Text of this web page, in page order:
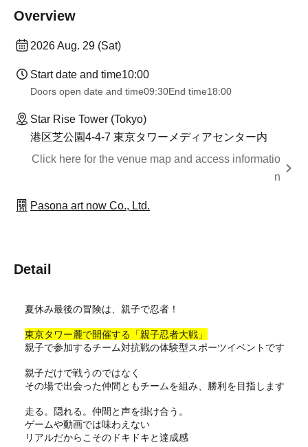
Overview
2026 Aug. 29 (Sat)
Start date and time10:00
Doors open date and time09:30End time18:00
Star Rise Tower (Tokyo)
港区芝公園4-4-7 東京タワーメディアセンター内
Click here for the venue map and access informatio
n
Pasona art now Co., Ltd.
Detail
夏休み最後の冒険は、親子で忍者！
東京タワー麓で開催する「親子忍者大戦」
親子で参加するチーム対抗戦の体験型スポーツイベントです
親子だけで戦うのではなく
その場で出会った仲間ともチームを組み、勝利を目指します
走る。隠れる。仲間と声を掛け合う。
ゲームや動画では味わえない
リアルだからこそのドキドキと達成感